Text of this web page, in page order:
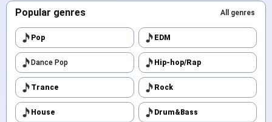
Popular genres All genres
Pop EDM
Dance Pop Hip-hop/Rap
Trance Rock
House Drum&Bass